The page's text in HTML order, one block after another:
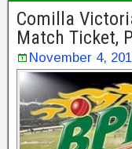
Comilla
Match Ticket,
November 4,